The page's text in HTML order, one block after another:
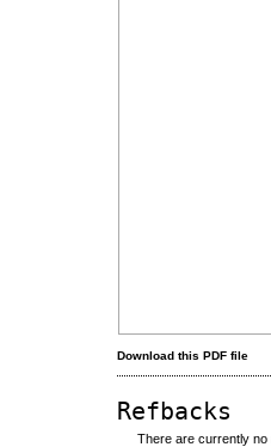
Download this PDF file
Refbacks
There are currently no